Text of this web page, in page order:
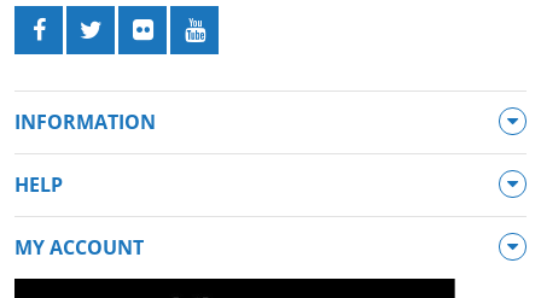
INFORMATION
HELP
MY ACCOUNT